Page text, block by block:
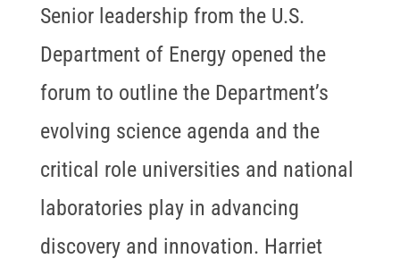
Senior leadership from the U.S.
Department of Energy opened the
forum to outline the Department’s
evolving science agenda and the
critical role universities and national
laboratories play in advancing
discovery and innovation. Harriet